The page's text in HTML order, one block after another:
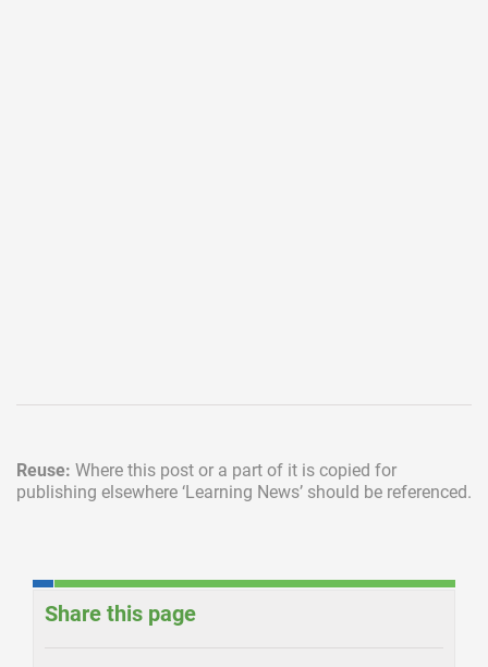
Reuse: Where this post or a part of it is copied for
publishing elsewhere ‘Learning News’ should be referenced.
Share this page